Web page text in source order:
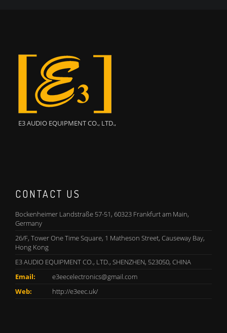
E3 AUDIO EQUIPMENT CO., LTD.,
CONTACT US
Bockenheimer Landstraße 57-51, 60323 Frankfurt am Main,
Germany
26/F, Tower One Time Square, 1 Matheson Street, Causeway Bay,
Hong Kong
E3 AUDIO EQUIPMENT CO., LTD., SHENZHEN, 523050, CHINA
Email:
e3eecelectronics@gmail.com
Web:
http://e3eec.uk/